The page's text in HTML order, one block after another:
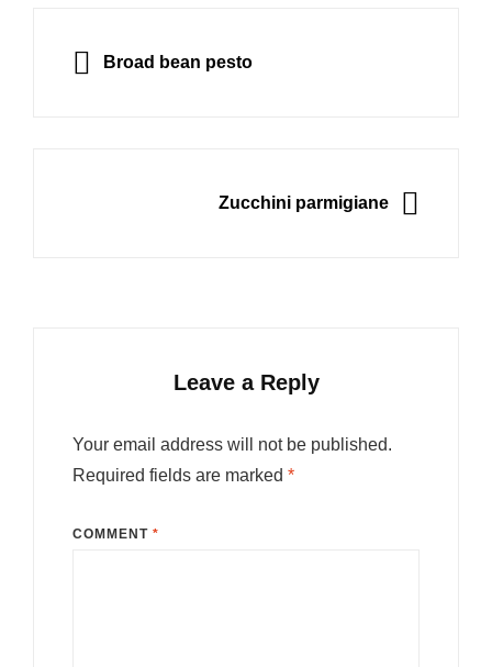
navigation
PREVIOUS
Broad bean pesto
Zucchini parmigiane
Leave a Reply
Your email address will not be published.
Required fields are marked *
COMMENT *